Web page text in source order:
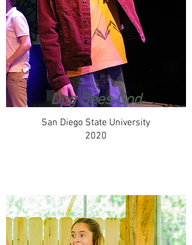
Dog Sees God
San Diego State University
2020